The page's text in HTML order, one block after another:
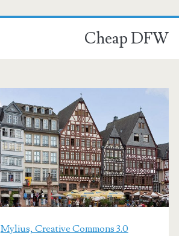
Cheap DFW
Mylius, Creative Commons 3.0